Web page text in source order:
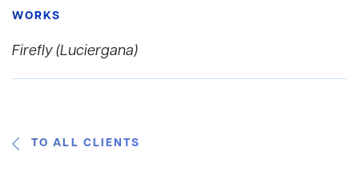
WORKS
Firefly (Luciergana)
TO ALL CLIENTS